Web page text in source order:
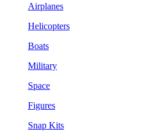
Airplanes
Helicopters
Boats
Military
Space
Figures
Snap Kits